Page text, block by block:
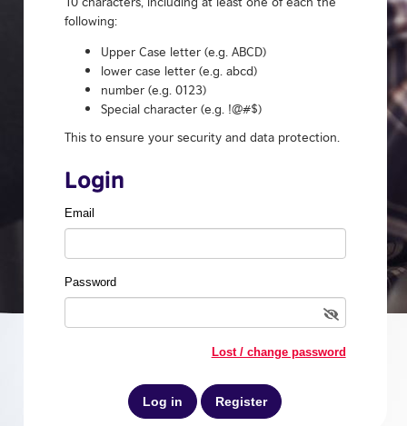
following:
Upper Case letter (e.g. ABCD)
lower case letter (e.g. abcd)
number (e.g. 0123)
Special character (e.g. !@#$)
This to ensure your security and data protection.
Login
Email
Password
Lost / change password
Register